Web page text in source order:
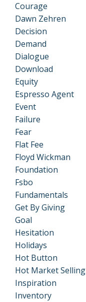
Courage
Dawn Zehren
Decision
Demand
Dialogue
Download
Equity
Espresso Agent
Event
Failure
Fear
Flat Fee
Floyd Wickman
Foundation
Fsbo
Fundamentals
Get By Giving
Goal
Hesitation
Holidays
Hot Button
Hot Market Selling
Inspiration
Inventory